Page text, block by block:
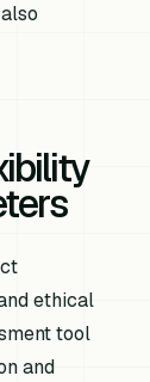
ethical
tool
and